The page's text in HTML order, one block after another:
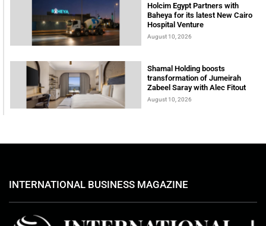
Holcim Egypt Partners with
Baheya for its latest New Cairo
Hospital Venture
August 10, 2026
Shamal Holding boosts
transformation of Jumeirah
Zabeel Saray with Alec Fitout
August 10, 2026
INTERNATIONAL BUSINESS MAGAZINE